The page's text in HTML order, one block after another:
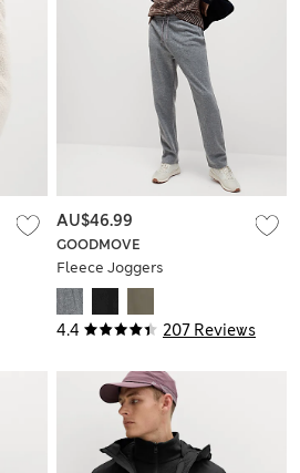
4.4 207 Reviews
GOODMOVE
Fleece Joggers
AU$46.99